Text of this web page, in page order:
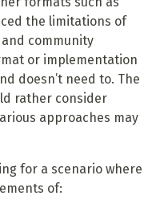
the limitations of
community
or implementation
doesn’t need to. The
rather consider
approaches may
for a scenario where
of: